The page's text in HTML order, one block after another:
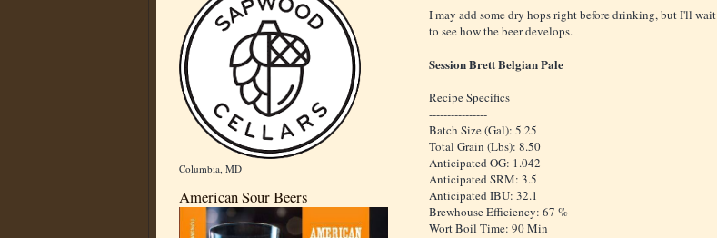
Columbia, MD
American Sour Beers
I may add some dry hops right before drinking, but I'll wait
to see how the beer develops.
Session Brett Belgian Pale
Recipe Specifics
----------------
Batch Size (Gal): 5.25
Total Grain (Lbs): 8.50
Anticipated OG: 1.042
Anticipated SRM: 3.5
Anticipated IBU: 32.1
Brewhouse Efficiency: 67 %
Wort Boil Time: 90 Min